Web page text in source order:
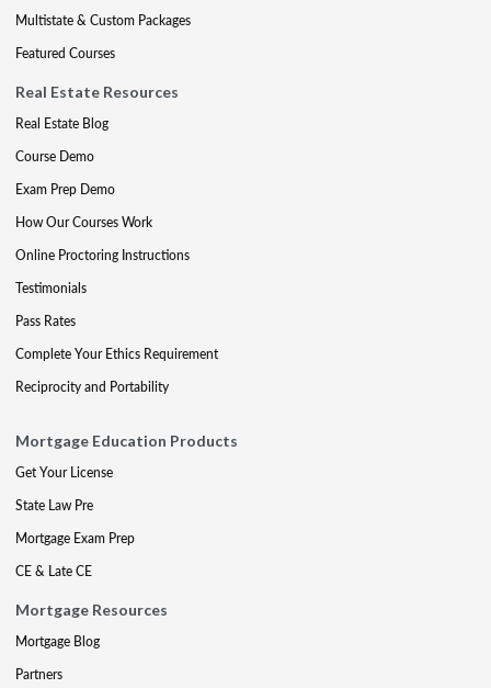
Multistate & Custom Packages
Featured Courses
Real Estate Resources
Real Estate Blog
Course Demo
Exam Prep Demo
How Our Courses Work
Online Proctoring Instructions
Testimonials
Pass Rates
Complete Your Ethics Requirement
Reciprocity and Portability
Mortgage Education Products
Get Your License
State Law Pre
Mortgage Exam Prep
CE & Late CE
Mortgage Resources
Mortgage Blog
Partners